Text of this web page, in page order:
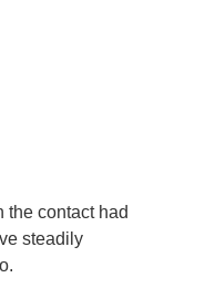
the contact had
steadily